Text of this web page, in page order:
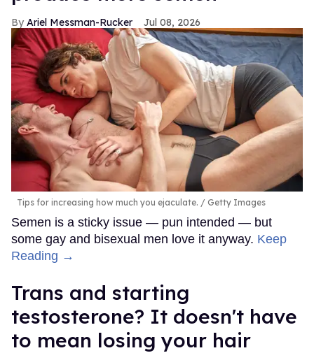
Ariel Messman-Rucker Jul 08, 2026
Tips for increasing how much you ejaculate. Getty Images
Semen is a sticky issue — pun intended — but
some gay and bisexual men love it anyway. Keep
Reading →
Trans and starting
testosterone? It doesn't have
to mean losing your hair